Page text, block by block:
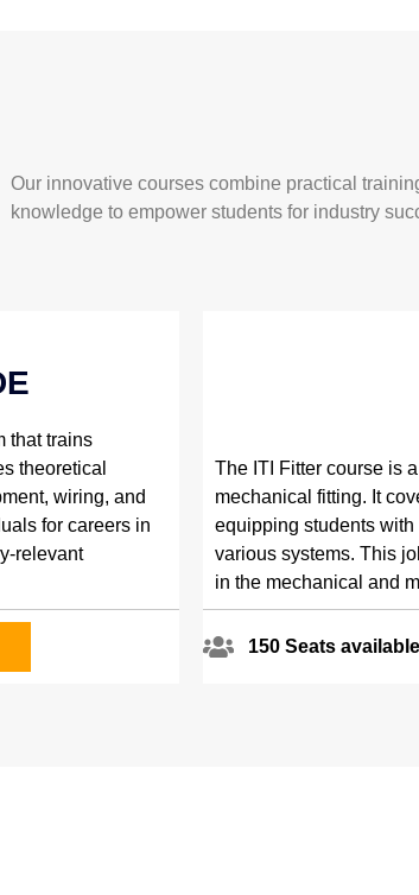
Our innovative courses combine practical
knowledge to empower students for industry
that trains
theoretical
wiring, and
for careers in
relevant
The ITI Fitter course is
mechanical fitting. It
equipping students
various systems. This
in the mechanical and
150 Seats available